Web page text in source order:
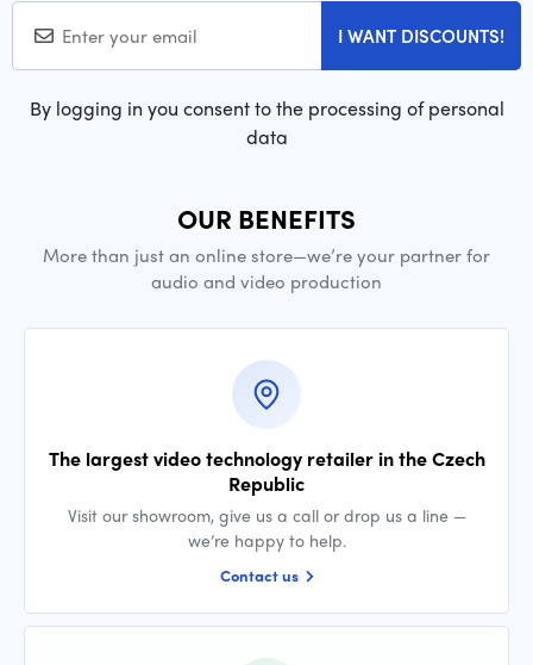
I WANT DISCOUNTS!
By logging in you consent to the processing of personal
data
OUR BENEFITS
More than just an online store—we’re your partner for
audio and video production
The largest video technology retailer in the Czech
Republic
Visit our showroom, give us a call or drop us a line —
we’re happy to help.
Contact us